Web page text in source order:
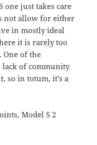
one just takes care
not allow for either
in mostly ideal
it is rarely too
One of the
lack of community
so in totum, it’s a
Model S 2